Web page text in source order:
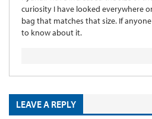
curiosity I have looked everywhere
bag that matches that size. If
to know about it.
LEAVE A REPLY